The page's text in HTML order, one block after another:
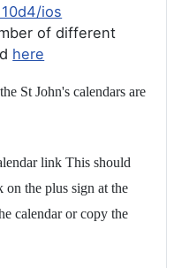
ios
of different
here
St John's calendars are
link This should
the plus sign at the
calendar or copy the